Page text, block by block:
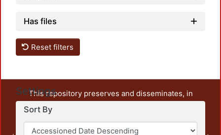
Has files
Reset filters
Settings
Sort By
This repository preserves and disseminates, in
unrestricted open access, the teaching and research
output of UAM Azcapotzalco. It also includes some
administrative and graphic documents from the